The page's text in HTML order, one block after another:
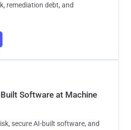
remediation debt, and
Software at Machine
secure AI-built software, and